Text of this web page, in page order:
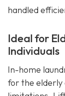
handled
Ideal for
Individuals
In-home
for the elderly